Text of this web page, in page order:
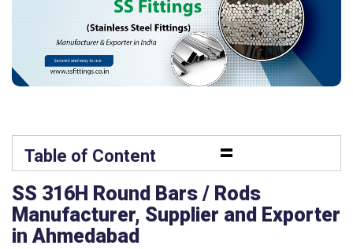
Table of Content =
SS 316H Round Bars / Rods
Manufacturer, Supplier and Exporter
in Ahmedabad